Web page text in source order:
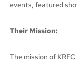
events, featured
Their Mission:
The mission of